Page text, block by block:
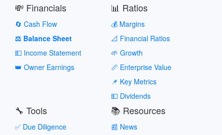
💸 Financials
🔄 Cash Flow
⚖️ Balance Sheet
💵 Income Statement
👑 Owner Earnings
📊 Ratios
💰 Margins
📐 Financial Ratios
🌱 Growth
📏 Enterprise Value
📌 Key Metrics
💵 Dividends
🔧 Tools
✅ Due Diligence
📚 Resources
📰 News